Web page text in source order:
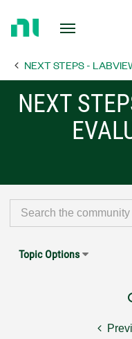
Page NEXT STEPS -
NEXT
Topic Options